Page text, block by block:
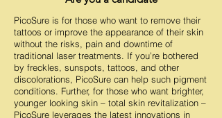
PicoSure is for those who want to remove their
tattoos or improve the appearance of their skin
without the risks, pain and downtime of
traditional laser treatments. If you’re bothered
by freckles, sunspots, tattoos, and other
discolorations, PicoSure can help such pigment
conditions. Further, for those who want brighter,
younger looking skin – total skin revitalization –
PicoSure leverages the latest innovations in